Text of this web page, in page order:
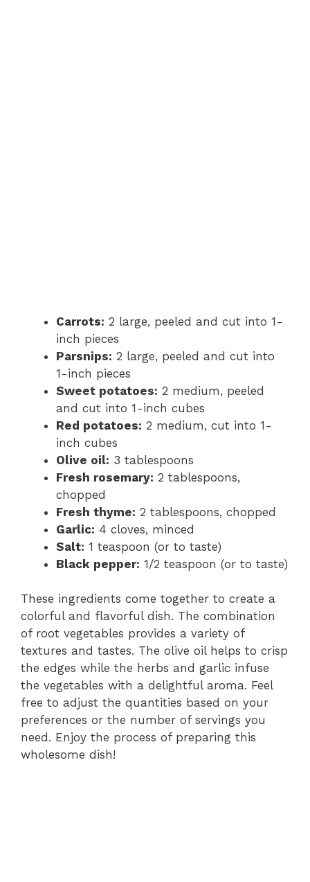
Carrots: 2 large, peeled and cut into 1-
inch pieces
Parsnips: 2 large, peeled and cut into
1-inch pieces
Sweet potatoes: 2 medium, peeled
and cut into 1-inch cubes
Red potatoes: 2 medium, cut into 1-
inch cubes
Olive oil: 3 tablespoons
Fresh rosemary: 2 tablespoons,
chopped
Fresh thyme: 2 tablespoons, chopped
Garlic: 4 cloves, minced
Salt: 1 teaspoon (or to taste)
Black pepper: 1/2 teaspoon (or to taste)
These ingredients come together to create a
colorful and flavorful dish. The combination
of root vegetables provides a variety of
textures and tastes. The olive oil helps to crisp
the edges while the herbs and garlic infuse
the vegetables with a delightful aroma. Feel
free to adjust the quantities based on your
preferences or the number of servings you
need. Enjoy the process of preparing this
wholesome dish!